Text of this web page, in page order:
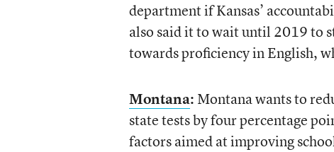
department if Kansas’
also said it to wait until 2019 to
towards proficiency in English,
Montana: Montana wants to
state tests by four percentage
factors aimed at improving